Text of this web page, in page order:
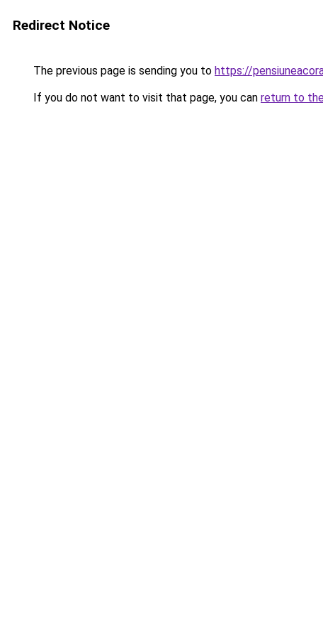
Redirect Notice
The previous page is sending you to https://
If you do not want to visit that page, you can return to